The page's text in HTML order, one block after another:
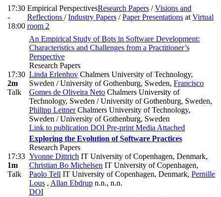
17:30
-
18:00
Empirical PerspectivesResearch Papers /Visions and
Reflections /Industry Papers /Paper Presentations at Virtual
room 2
17:30
2m
Talk
An Empirical Study of Bots in Software Development:
Characteristics and Challenges from a Practitioner’s
Perspective
Research Papers
Linda Erlenhov Chalmers University of Technology,
Sweden / University of Gothenburg, Sweden, Francisco
Gomes de Oliveira Neto Chalmers University of
Technology, Sweden / University of Gothenburg, Sweden,
Philipp LeitnerChalmers University of Technology,
Sweden / University of Gothenburg, Sweden
Link to publication DOI Pre-print Media Attached
17:33
1m
Talk
Exploring the Evolution of Software Practices
Research Papers
Yvonne Dittrich IT University of Copenhagen, Denmark,
Christian Bo Michelsen IT University of Copenhagen,
Paolo Tell IT University of Copenhagen, Denmark, Pernille
Lous , Allan Ebdrup n.n., n.n.
DOI